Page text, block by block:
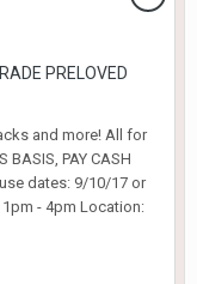
PRELOVED
and more! All for
BASIS, PAY CASH
dates: 9/10/17 or
- 4pm Location: